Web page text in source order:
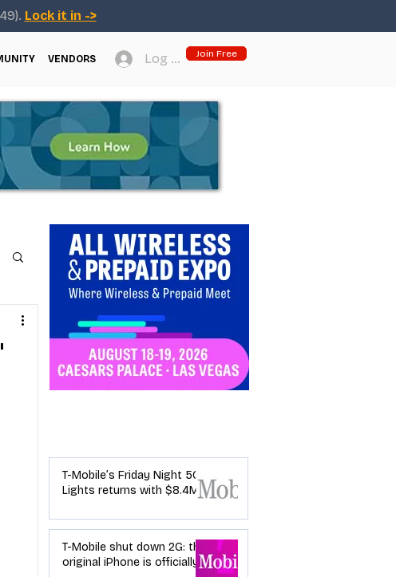
Lock it in ->
VENDORS Log In Join Free
T-Mobile’s Friday Night 5G
Lights returns with $8.4M
how your town can win)
T-Mobile shut down 2G: the
original iPhone is officially a